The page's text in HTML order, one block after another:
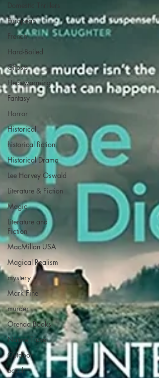
Domestic Thrillers
European
French
Hard-Boiled
Ghosts
Heartwarming
Fantasy
Horror
Historical
historical fiction
Historical Drama
Lee Harvey Oswald
Literature & Fiction
Magic
Literature and
Fiction
MacMillan USA
Magical Realism
mystery
Mark Fine
murder
Orenda Books
Nature Travel
Outdoor
occult